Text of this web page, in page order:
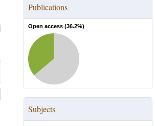
Publications
Open access (36.2%)
Subjects